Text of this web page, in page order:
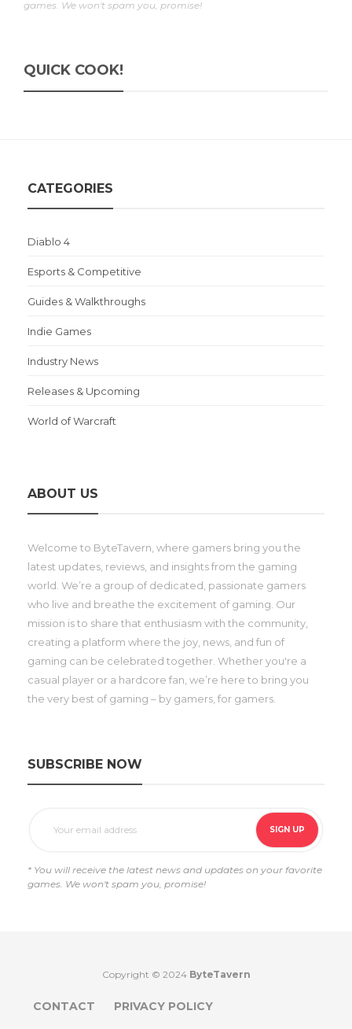
games. We won't spam you, promise!
QUICK COOK!
CATEGORIES
Diablo 4
Esports & Competitive
Guides & Walkthroughs
Indie Games
Industry News
Releases & Upcoming
World of Warcraft
ABOUT US
Welcome to ByteTavern, where gamers bring you the
latest updates, reviews, and insights from the gaming
world. We’re a group of dedicated, passionate gamers
who live and breathe the excitement of gaming. Our
mission is to share that enthusiasm with the community,
creating a platform where the joy, news, and fun of
gaming can be celebrated together. Whether you're a
casual player or a hardcore fan, we’re here to bring you
the very best of gaming – by gamers, for gamers.
SUBSCRIBE NOW
* You will receive the latest news and updates on your favorite
games. We won't spam you, promise!
Copyright © 2024 ByteTavern
CONTACT PRIVACY POLICY